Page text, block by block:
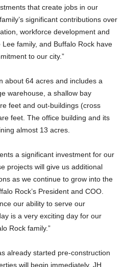
that create jobs in our
significant contributions over
workforce development and
family, and Buffalo Rock have
to our city.”
about 64 acres and includes a
warehouse, a shallow bay
feet and out-buildings (cross
feet. The office building and its
almost 13 acres.
a significant investment for our
projects will give us additional
as we continue to grow into the
Rock’s President and COO.
our ability to serve our
is a very exciting day for our
Rock family.”
already started pre-construction
will begin immediately. JH